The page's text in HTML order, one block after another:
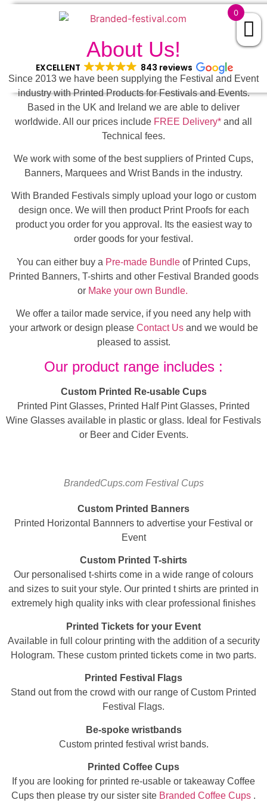
EXCELLENT 843 reviews
About Us!
Since 2013 we have been supplying the Festival and Event
industry with Printed Products for Festivals and Events.
Based in the UK and Ireland we are able to deliver
worldwide. All our prices include FREE Delivery* and all
Technical fees.
We work with some of the best suppliers of Printed Cups,
Banners, Marquees and Wrist Bands in the industry.
With Branded Festivals simply upload your logo or custom
design once. We will then product Print Proofs for each
product you order for you approval. Its the easiest way to
order goods for your festival.
You can either buy a Pre-made Bundle of Printed Cups,
Printed Banners, T-shirts and other Festival Branded goods
or Make your own Bundle.
We offer a tailor made service, if you need any help with
your artwork or design please Contact Usand we would be
pleased to assist.
Our product range includes :
Custom Printed Re-usable Cups
Printed Pint Glasses, Printed Half Pint Glasses, Printed
Wine Glasses available in plastic or glass. Ideal for Festivals
or Beer and Cider Events.
BrandedCups.com Festival Cups
Custom Printed Banners
Printed Horizontal Bannners to advertise your Festival or
Event
Custom Printed T-shirts
Our personalised t-shirts come in a wide range of colours
and sizes to suit your style. Our printed t shirts are printed in
extremely high quality inks with clear professional finishes
Printed Tickets for your Event
Available in full colour printing with the addition of a security
Hologram. These custom printed tickets come in two parts.
Printed Festival Flags
Stand out from the crowd with our range of Custom Printed
Festival Flags.
Be-spoke wristbands
Custom printed festival wrist bands.
Printed Coffee Cups
If you are looking for printed re-usable or takeaway Coffee
Cups then please try our sister site Branded Coffee Cups .
0